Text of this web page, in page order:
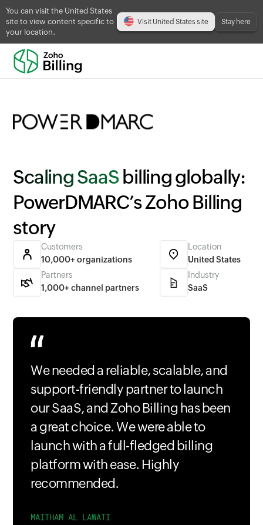
You can visit the United States
site to view content specific to
your location.
Visit United States site Stay here
Scaling SaaS billing globally:
PowerDMARC’s Zoho Billing
story
Customers
10,000+ organizations
Location
United States
Partners
1,000+ channel partners
Industry
SaaS
We needed a reliable, scalable, and
support-friendly partner to launch
our SaaS, and Zoho Billing has been
a great choice. We were able to
launch with a full-fledged billing
platform with ease. Highly
recommended.
MAITHAM AL LAWATI